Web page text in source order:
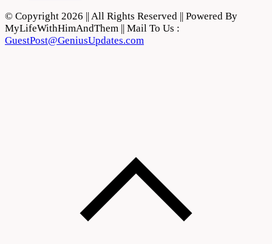
© Copyright 2026 || All Rights Reserved || Powered By
MyLifeWithHimAndThem || Mail To Us :
GuestPost@GeniusUpdates.com